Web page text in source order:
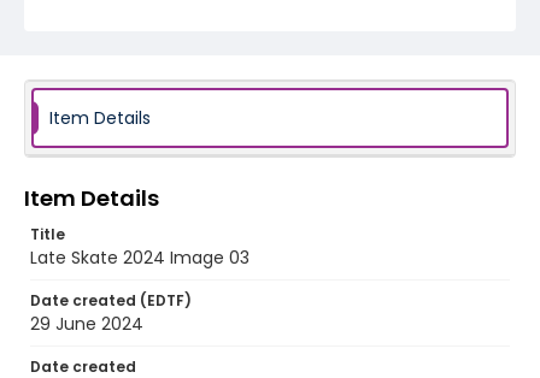
Item Details
Item Details
Title
Late Skate 2024 Image 03
Date created (EDTF)
29 June 2024
Date created